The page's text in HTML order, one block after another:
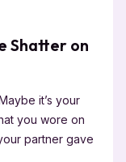
Shatter on
it’s your
you wore on
partner gave